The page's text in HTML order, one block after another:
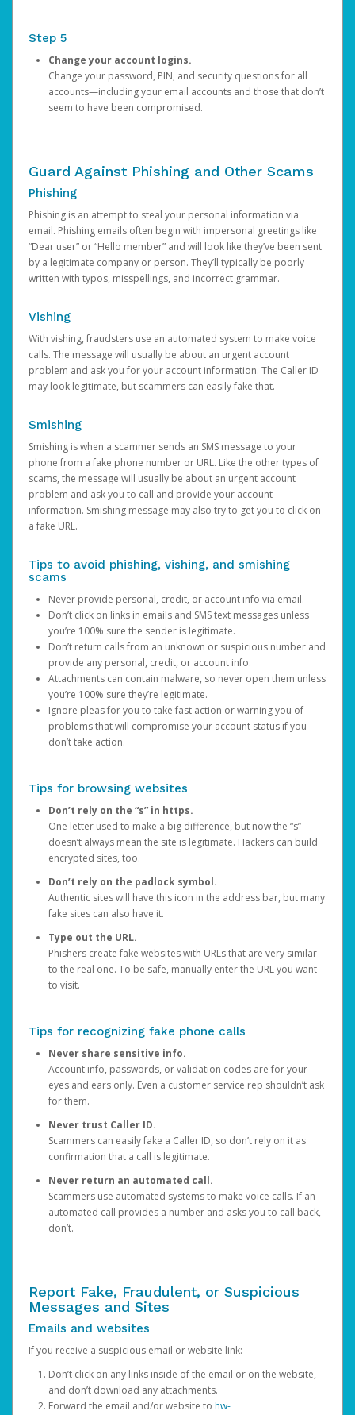
Step 5
Change your account logins.
Change your password, PIN, and security questions for all
accounts—including your email accounts and those that don’t
seem to have been compromised.
Guard Against Phishing and Other Scams
Phishing
Phishing is an attempt to steal your personal information via
email. Phishing emails often begin with impersonal greetings like
“Dear user” or “Hello member” and will look like they’ve been sent
by a legitimate company or person. They’ll typically be poorly
written with typos, misspellings, and incorrect grammar.
Vishing
With vishing, fraudsters use an automated system to make voice
calls. The message will usually be about an urgent account
problem and ask you for your account information. The Caller ID
may look legitimate, but scammers can easily fake that.
Smishing
Smishing is when a scammer sends an SMS message to your
phone from a fake phone number or URL. Like the other types of
scams, the message will usually be about an urgent account
problem and ask you to call and provide your account
information. Smishing message may also try to get you to click on
a fake URL.
Tips to avoid phishing, vishing, and smishing
scams
Never provide personal, credit, or account info via email.
Don’t click on links in emails and SMS text messages unless
you’re 100% sure the sender is legitimate.
Don’t return calls from an unknown or suspicious number and
provide any personal, credit, or account info.
Attachments can contain malware, so never open them unless
you’re 100% sure they’re legitimate.
Ignore pleas for you to take fast action or warning you of
problems that will compromise your account status if you
don’t take action.
Tips for browsing websites
Don’t rely on the “s” in https.
One letter used to make a big difference, but now the “s”
doesn’t always mean the site is legitimate. Hackers can build
encrypted sites, too.
Don’t rely on the padlock symbol.
Authentic sites will have this icon in the address bar, but many
fake sites can also have it.
Type out the URL.
Phishers create fake websites with URLs that are very similar
to the real one. To be safe, manually enter the URL you want
to visit.
Tips for recognizing fake phone calls
Never share sensitive info.
Account info, passwords, or validation codes are for your
eyes and ears only. Even a customer service rep shouldn’t ask
for them.
Never trust Caller ID.
Scammers can easily fake a Caller ID, so don’t rely on it as
confirmation that a call is legitimate.
Never return an automated call.
Scammers use automated systems to make voice calls. If an
automated call provides a number and asks you to call back,
don’t.
Report Fake, Fraudulent, or Suspicious
Messages and Sites
Emails and websites
If you receive a suspicious email or website link:
Don’t click on any links inside of the email or on the website,
and don’t download any attachments.
Forward the email and/or website to hw-